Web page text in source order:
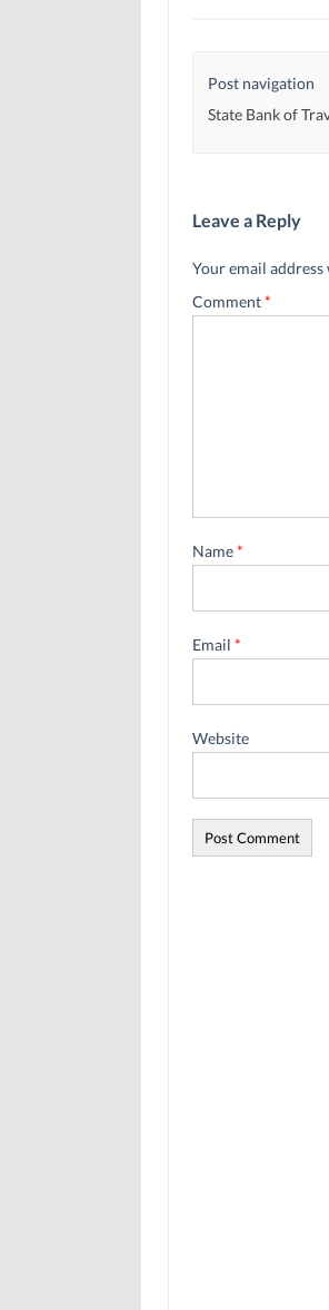
o
)
o
w
)
w
Post navigation
State Bank of
Leave a Reply
Your email
Comment*
Name*
Email *
Website